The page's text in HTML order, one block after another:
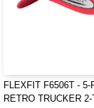
FLEXFIT F6506T - 5-
RETRO TRUCKER